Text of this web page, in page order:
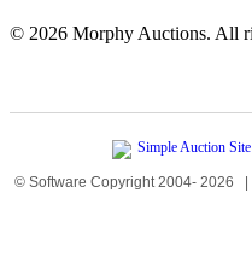
© 2026 Morphy Auctions. All
© Software Copyright 2004- 2026 |